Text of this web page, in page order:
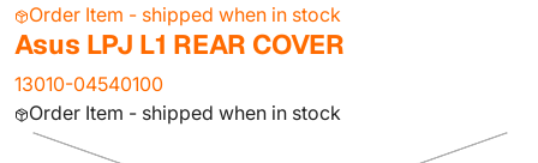
Order Item - shipped when in stock
Asus LPJ L1 REAR COVER
13010-04540100
Order Item - shipped when in stock